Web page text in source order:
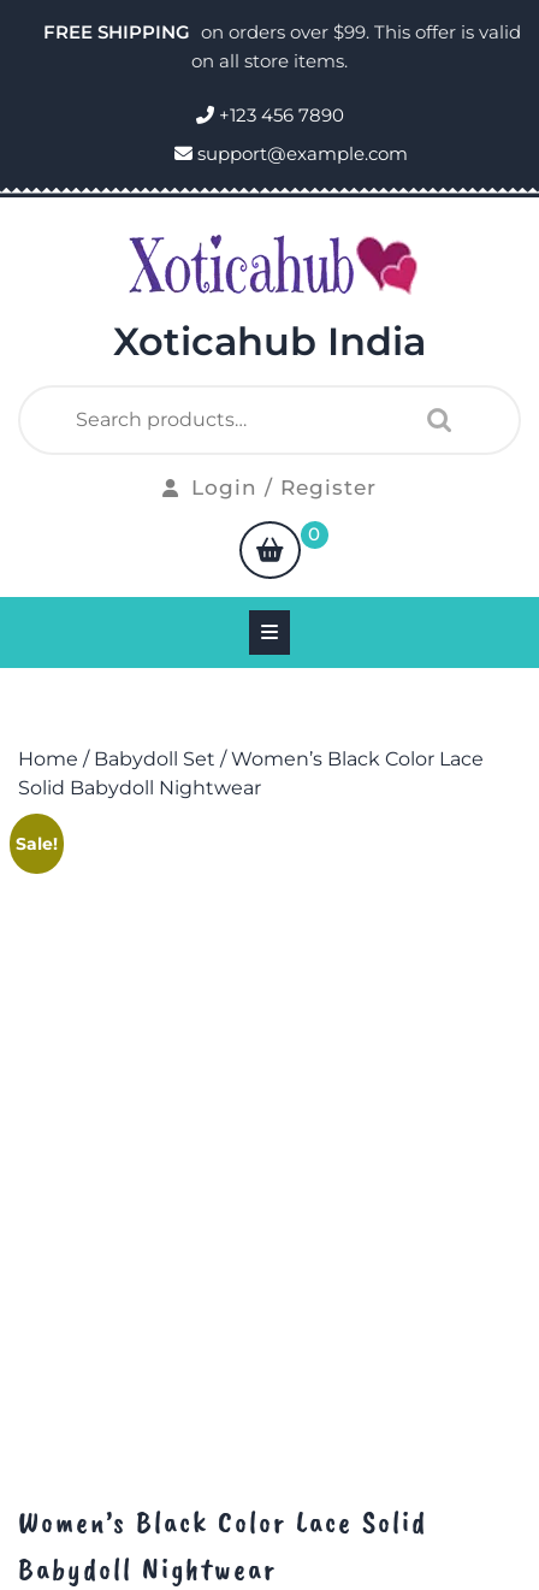
FREE SHIPPING on orders over $99. This offer is valid
on all store items.
+123 456 7890
support@example.com
Xoticahub India
Login / Register
0
Home / Babydoll Set / Women’s Black Color Lace
Solid Babydoll Nightwear
Sale!
Women’s Black Color Lace Solid
Babydoll Nightwear